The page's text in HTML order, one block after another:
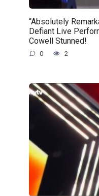
“Absolutely
Defiant Live
Cowell Stunned!
0 2